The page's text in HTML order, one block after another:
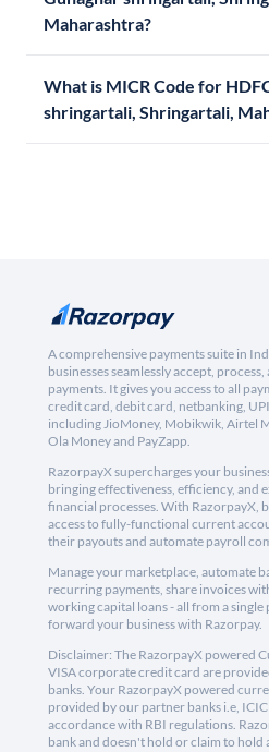
Maharashtra?
What is MICR Code for
shringartali, Shringartali,
A comprehensive payments suite in
businesses seamlessly accept,
payments. It gives you access to all
credit card, debit card, netbanking,
including JioMoney, Mobikwik, Airtel
Ola Money and PayZapp.
RazorpayX supercharges your
bringing effectiveness, efficiency, and
financial processes. With RazorpayX,
access to fully-functional current
their payouts and automate payroll
Manage your marketplace, automate
recurring payments, share invoices
working capital loans - all from a single
forward your business with Razorpay.
Disclaimer: The RazorpayX powered
VISA corporate credit card are
banks. Your RazorpayX powered
provided by our partner banks i.e,
accordance with RBI regulations.
bank and doesn't hold or claim to hold